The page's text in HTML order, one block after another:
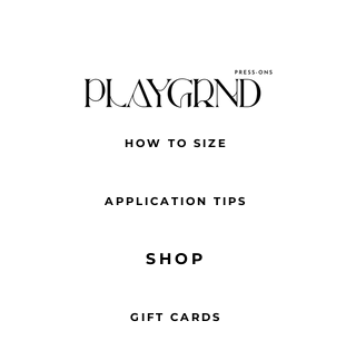
HOW TO SIZE
APPLICATION TIPS
SHOP
GIFT CARDS